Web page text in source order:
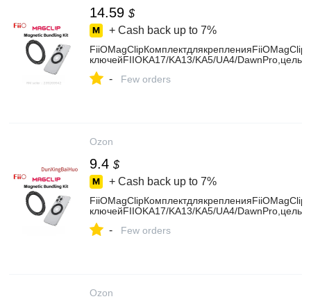
14.59 $
+ Cash back up to 7%
ключейFIIOKA17/KA13/KA5/UA4/
- Few orders
Ozon
9.4 $
+ Cash back up to 7%
ключейFIIOKA17/KA13/KA5/UA4/
- Few orders
Ozon